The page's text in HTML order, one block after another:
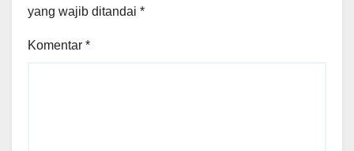
yang wajib ditandai *
Komentar *